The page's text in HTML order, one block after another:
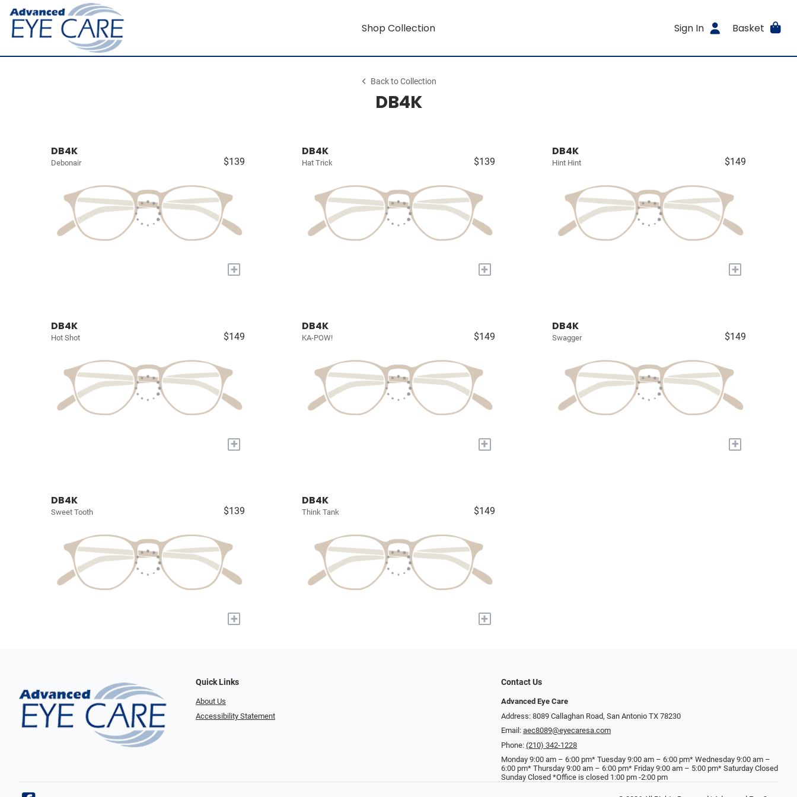
Shop Collection Sign In Basket
Back to Collection
DB4K
DB4K
Debonair $139
+
DB4K
Hat Trick $139
+
DB4K
Hint Hint $149
+
DB4K
Hot Shot $149
+
DB4K
KA-POW! $149
+
DB4K
Swagger $149
+
DB4K
Sweet Tooth $139
+
DB4K
Think Tank $149
+
Quick Links
About Us
Accessibility Statement
Contact Us
Advanced Eye Care
Address: 8089 Callaghan Road, San Antonio TX 78230
Email: aec8089@eyecaresa.com
Phone: (210) 342-1228
Monday 9:00 am – 6:00 pm* Tuesday 9:00 am – 6:00 pm* Wednesday 9:00 am –
6:00 pm* Thursday 9:00 am – 6:00 pm* Friday 9:00 am – 5:00 pm* Saturday Closed
Sunday Closed *Office is closed 1:00 pm -2:00 pm